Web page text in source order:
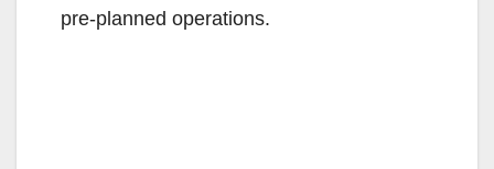
pre-planned operations.